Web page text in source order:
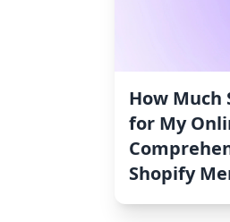
How Much
for My
Shopify